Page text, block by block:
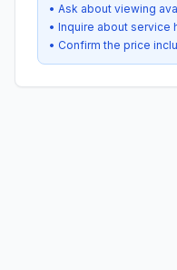
• Ask about viewing
• Inquire about service
• Confirm the price